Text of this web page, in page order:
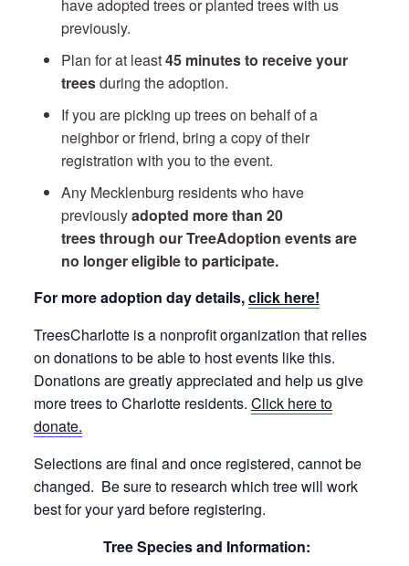
have adopted trees or planted trees with us
previously.
Plan for at least45 minutes to receive your
treesduring the adoption.
If you are picking up trees on behalf of a
neighbor or friend, bring a copy of their
registration with you to the event.
Any Mecklenburg residents who have
previouslyadopted more than 20
trees through our TreeAdoption events are
no longer eligible to participate.
For more adoption day details,click here!
TreesCharlotte is a nonprofit organization that relies
on donations to be able to host events like this.
Donations are greatly appreciated and help us give
more trees to Charlotte residents. Click here to
donate.
Selections are final and once registered, cannot be
changed. Be sure to research which tree will work
best for your yard before registering.
Tree Species and Information: